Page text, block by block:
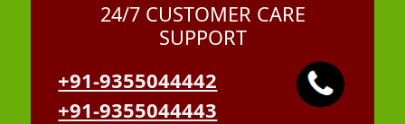
24/7 CUSTOMER CARE
SUPPORT
+91-9355044442
+91-9355044443